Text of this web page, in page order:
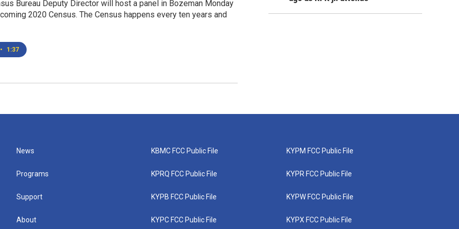
Bureau Deputy Director will host a panel in Bozeman Monday
2020 Census. The Census happens every ten years and
• 1:37
News
Programs
Support
About
KBMC FCC Public File
KPRQ FCC Public File
KYPB FCC Public File
KYPC FCC Public File
KYPM FCC Public File
KYPR FCC Public File
KYPW FCC Public File
KYPX FCC Public File